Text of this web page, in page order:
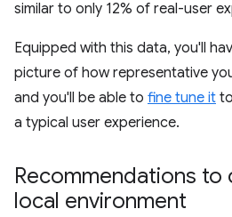
similar to only 12% of real-user
Equipped with this data, you'll
picture of how representative
and you'll be able to fine tune it
a typical user experience.
Recommendations
local environment